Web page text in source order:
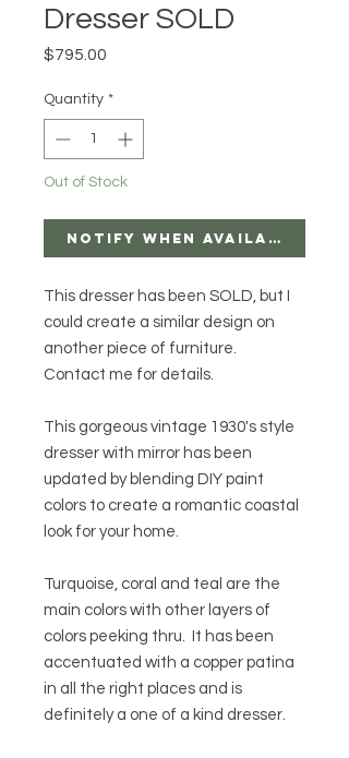
Dresser SOLD
$795.00
Quantity *
Out of Stock
Notify When Available
This dresser has been SOLD, but I
could create a similar design on
another piece of furniture.
Contact me for details.
This gorgeous vintage 1930's style
dresser with mirror has been
updated by blending DIY paint
colors to create a romantic coastal
look for your home.
Turquoise, coral and teal are the
main colors with other layers of
colors peeking thru. It has been
accentuated with a copper patina
in all the right places and is
definitely a one of a kind dresser.